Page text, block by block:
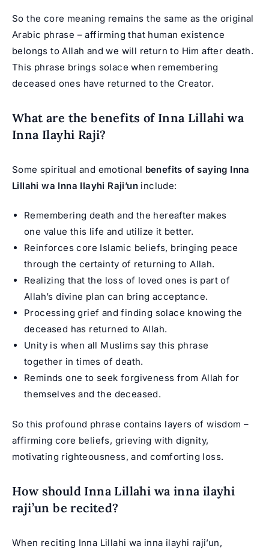
So the core meaning remains the same as the original
Arabic phrase – affirming that human existence
belongs to Allah and we will return to Him after death.
This phrase brings solace when remembering
deceased ones have returned to the Creator.
What are the benefits of Inna Lillahi wa
Inna Ilayhi Raji?
Some spiritual and emotional benefits of saying Inna
Lillahi wa Inna Ilayhi Raji’un include:
Remembering death and the hereafter makes
one value this life and utilize it better.
Reinforces core Islamic beliefs, bringing peace
through the certainty of returning to Allah.
Realizing that the loss of loved ones is part of
Allah’s divine plan can bring acceptance.
Processing grief and finding solace knowing the
deceased has returned to Allah.
Unity is when all Muslims say this phrase
together in times of death.
Reminds one to seek forgiveness from Allah for
themselves and the deceased.
So this profound phrase contains layers of wisdom –
affirming core beliefs, grieving with dignity,
motivating righteousness, and comforting loss.
How should Inna Lillahi wa inna ilayhi
raji’un be recited?
When reciting Inna Lillahi wa inna ilayhi raji’un,